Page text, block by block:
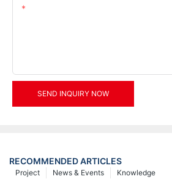
SEND INQUIRY NOW
RECOMMENDED ARTICLES
Knowledge
News & Events
Project